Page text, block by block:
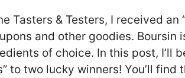
Tasters & Testers, I received an
and other goodies. Boursin
of choice. In this post, I’ll
to two lucky winners! You’ll